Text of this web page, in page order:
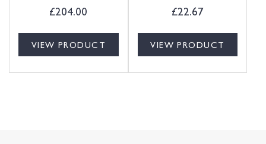
£204.00
VIEW PRODUCT
£22.67
VIEW PRODUCT